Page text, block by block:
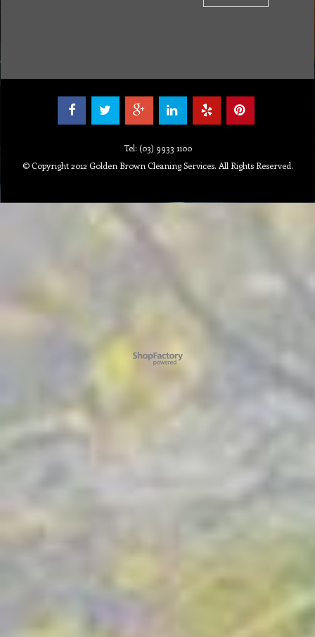
Tel: (03) 9933 1100
© Copyright 2012 Golden Brown Cleaning Services. All Rights Reserved.
To create online store ShopFactory eCommerce software was used.